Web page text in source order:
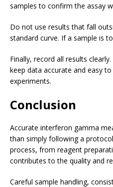
samples to confirm the assay
Do not use results that fall
standard curve. If a sample is
Finally, record all results
keep data accurate and easy
experiments.
Conclusion
Accurate interferon gamma
than simply following a
process, from reagent
contributes to the quality and
Careful sample handling,